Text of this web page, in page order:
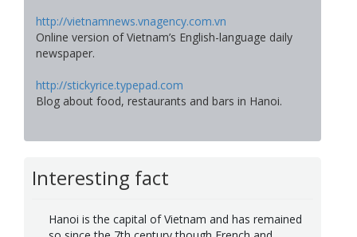
http://vietnamnews.vnagency.com.vn
Online version of Vietnam’s English-language daily
newspaper.
http://stickyrice.typepad.com
Blog about food, restaurants and bars in Hanoi.
Interesting fact
Hanoi is the capital of Vietnam and has remained